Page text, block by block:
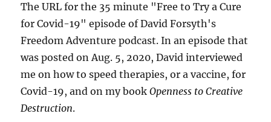
The URL for the 35 minute "Free to Try a Cure
for Covid-19" episode of David Forsyth's
Freedom Adventure podcast. In an episode that
was posted on Aug. 5, 2020, David interviewed
me on how to speed therapies, or a vaccine, for
Covid-19, and on my bookOpenness to Creative
Destruction.